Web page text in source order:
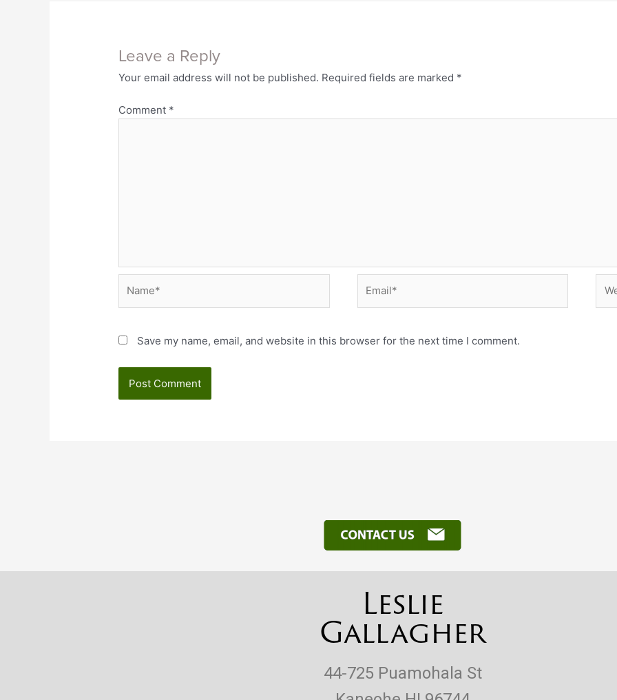
Leave a Reply
Your email address will not be published. Required fields are marked *
Comment *
Save my name, email, and website in this browser for the next time I comment.
Leslie
Gallagher
44-725 Puamohala St